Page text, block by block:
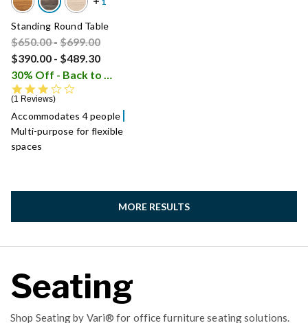
Standing Round Table
Price reduced from
$650.00- Price reduced from
$699.00to
$390.00 - $489.30
30% Off - Back to School Sale
1 Reviews
Accommodates 4 people
Multi-purpose for flexible
spaces
MORE RESULTS
Seating
Shop Seating by Vari® for office furniture seating solutions.